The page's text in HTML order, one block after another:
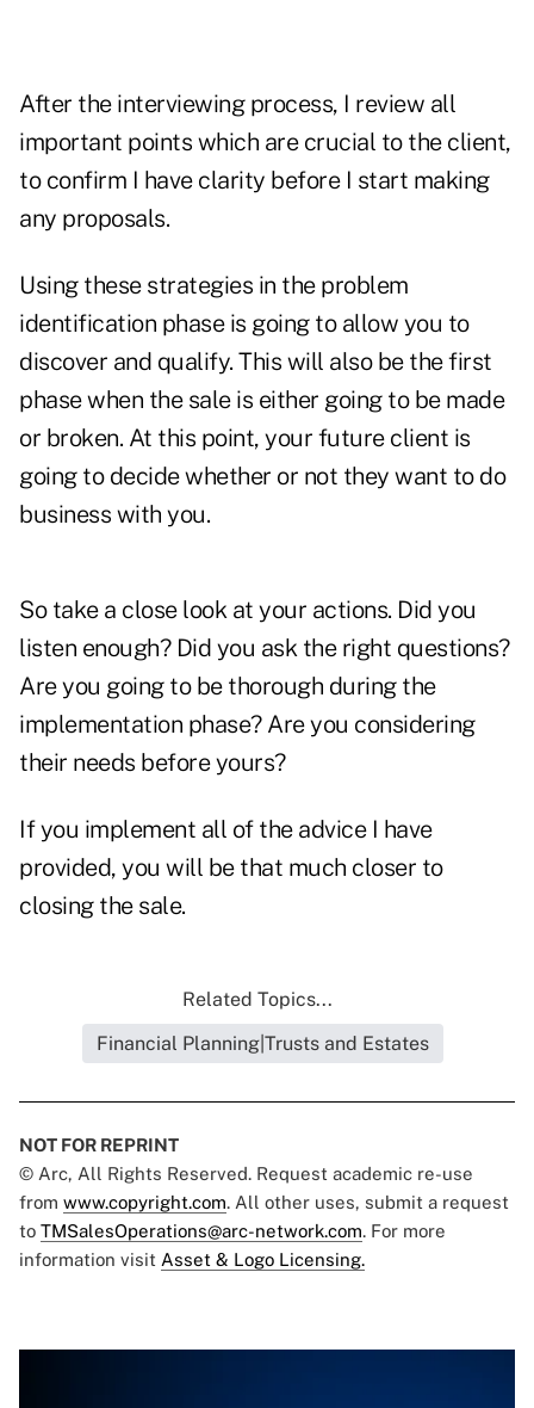
After the interviewing process, I review all
important points which are crucial to the client,
to confirm I have clarity before I start making
any proposals.
Using these strategies in the problem
identification phase is going to allow you to
discover and qualify. This will also be the first
phase when the sale is either going to be made
or broken. At this point, your future client is
going to decide whether or not they want to do
business with you.
So take a close look at your actions. Did you
listen enough? Did you ask the right questions?
Are you going to be thorough during the
implementation phase? Are you considering
their needs before yours?
If you implement all of the advice I have
provided, you will be that much closer to
closing the sale.
Related Topics...
Financial Planning|Trusts and Estates
NOT FOR REPRINT
© Arc, All Rights Reserved. Request academic re-use
from www.copyright.com. All other uses, submit a request
to TMSalesOperations@arc-network.com. For more
information visit Asset & Logo Licensing.